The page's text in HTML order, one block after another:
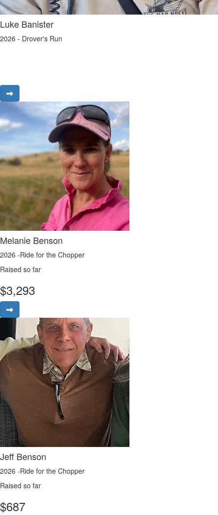
Luke Banister
2026 - Drover's Run
Melanie Benson
2026 -Ride for the Chopper
Raised so far
$3,293
Jeff Benson
2026 -Ride for the Chopper
Raised so far
$687